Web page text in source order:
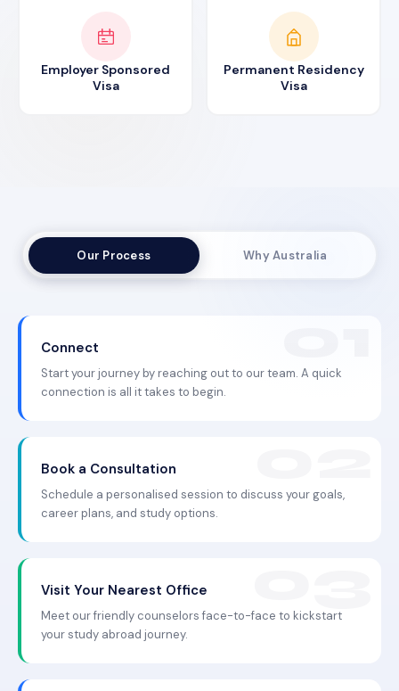
Employer Sponsored
Visa
Permanent Residency
Visa
Our Process Why Australia
Connect
Start your journey by reaching out to our team. A quick
connection is all it takes to begin.
Book a Consultation
Schedule a personalised session to discuss your goals,
career plans, and study options.
Visit Your Nearest Office
Meet our friendly counselors face-to-face to kickstart
your study abroad journey.